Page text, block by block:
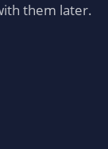
them later.